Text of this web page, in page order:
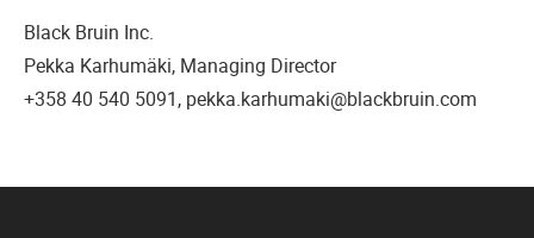
Black Bruin Inc.
Pekka Karhumäki, Managing Director
+358 40 540 5091, pekka.karhumaki@blackbruin.com